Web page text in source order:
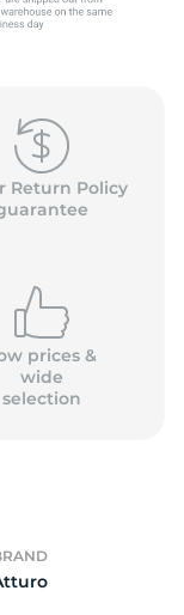
Return Policy
prices &
wide
selection